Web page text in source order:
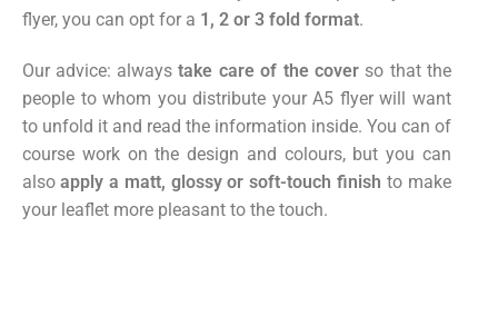
flyer, you can opt for a 1, 2 or 3 fold format.
Our advice: always take care of the cover so that the
people to whom you distribute your A5 flyer will want
to unfold it and read the information inside. You can of
course work on the design and colours, but you can
also apply a matt, glossy or soft-touch finish to make
your leaflet more pleasant to the touch.